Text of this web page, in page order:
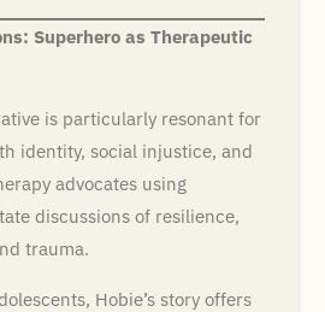
Superhero as Therapeutic
is particularly resonant for
identity, social injustice, and
advocates using
discussions of resilience,
trauma.
Hobie’s story offers